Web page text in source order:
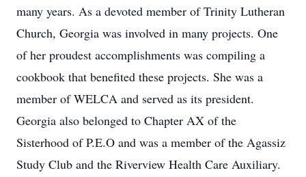
many years. As a devoted member of Trinity Lutheran
Church, Georgia was involved in many projects. One
of her proudest accomplishments was compiling a
cookbook that benefited these projects. She was a
member of WELCA and served as its president.
Georgia also belonged to Chapter AX of the
Sisterhood of P.E.O and was a member of the Agassiz
Study Club and the Riverview Health Care Auxiliary.